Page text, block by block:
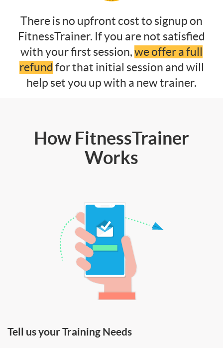
There is no upfront cost to signup on
FitnessTrainer. If you are not satisfied
with your first session,we offer a full
refund for that initial session and will
help set you up with a new trainer.
How FitnessTrainer
Works
Tell us your Training Needs